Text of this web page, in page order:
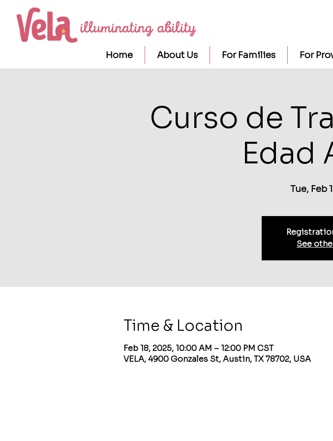
Home About Us For Families For
Curso de
Edad
Tue, Feb
See
Time & Location
Feb 18, 2025, 10:00 AM – 12:00 PM CST
VELA, 4900 Gonzales St, Austin, TX 78702, USA